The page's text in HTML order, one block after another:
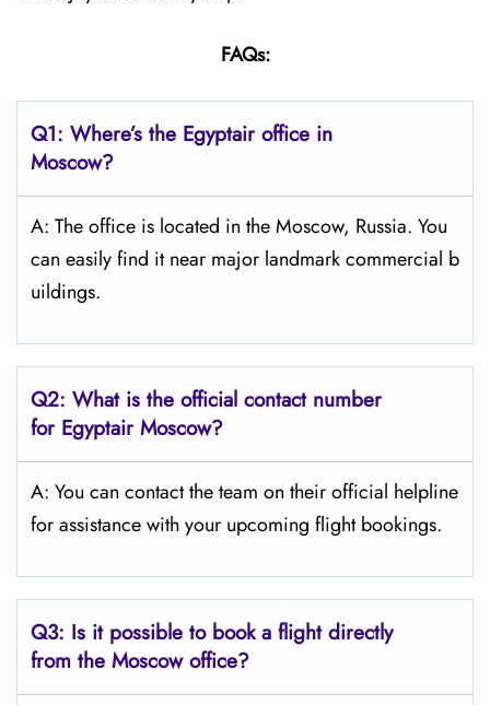
FAQs:
Q1: Where’s the Egyptair office in
Moscow?
A: The office is located in the Moscow, Russia. You
can easily find it near major landmark commercial b
uildings.
Q2: What is the official contact number
for Egyptair Moscow?
A: You can contact the team on their official helpline
for assistance with your upcoming flight bookings.
Q3: Is it possible to book a flight directly
from the Moscow office?